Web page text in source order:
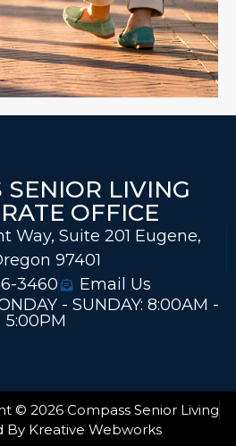
SENIOR LIVING
OFFICE
Way, Suite 201 Eugene,
97401
3460
Email Us
- SUNDAY: 8:00AM -
5:00PM
© 2026 Compass Senior Living
By Kreative Webworks